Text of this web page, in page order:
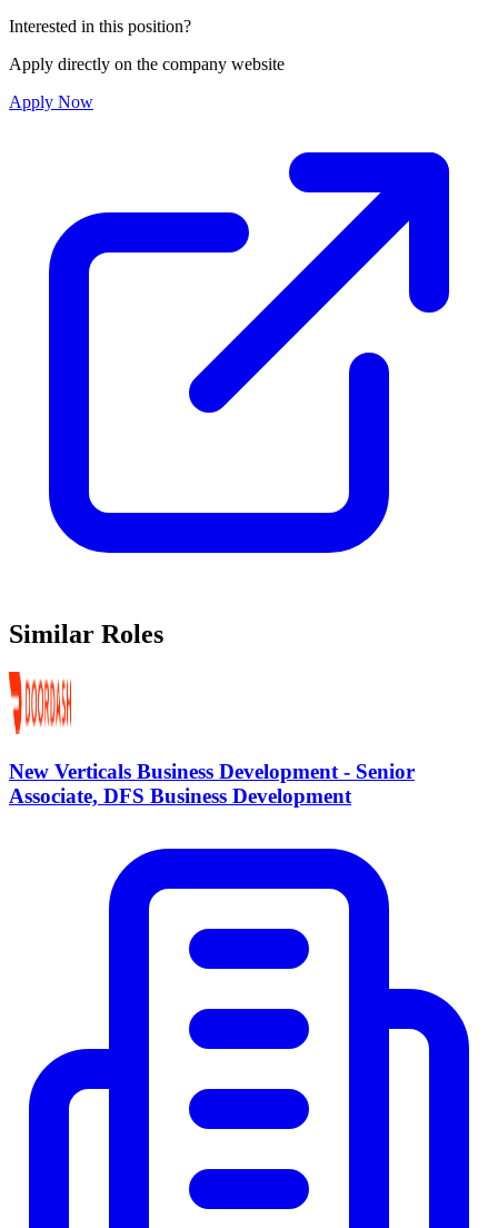
Interested in this position?
Apply directly on the company website
Apply Now
Similar Roles
New Verticals Business Development - Senior
Associate, DFS Business Development